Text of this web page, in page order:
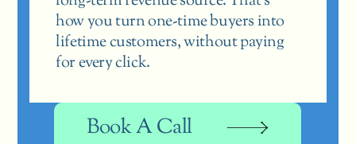
how you turn one-time buyers into
lifetime customers, without paying
for every click.
Book A Call